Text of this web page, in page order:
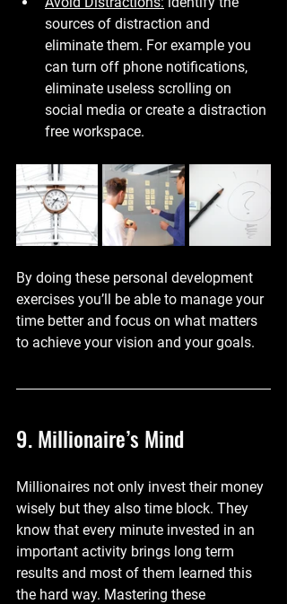
sources of distraction and
eliminate them. For example you
can turn off phone notifications,
eliminate useless scrolling on
social media or create a distraction
free workspace.
By doing these personal development
exercises you’ll be able to manage your
time better and focus on what matters
to achieve your vision and your goals.
9. Millionaire’s Mind
Millionaires not only invest their money
wisely but they also time block. They
know that every minute invested in an
important activity brings long term
results and most of them learned this
the hard way. Mastering these